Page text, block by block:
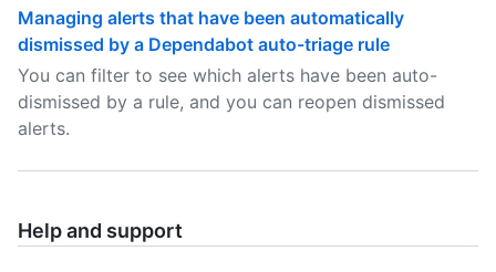
Managing alerts that have been automatically
dismissed by a Dependabot auto-triage rule
You can filter to see which alerts have been auto-
dismissed by a rule, and you can reopen dismissed
alerts.
Help and support